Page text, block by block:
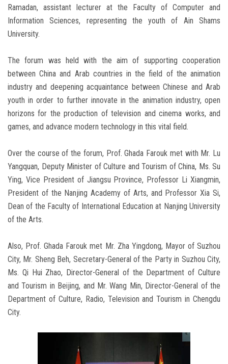
Ramadan, assistant lecturer at the Faculty of Computer and
Information Sciences, representing the youth of Ain Shams
University.
The forum was held with the aim of supporting cooperation
between China and Arab countries in the field of the animation
industry and deepening acquaintance between Chinese and Arab
youth in order to further innovate in the animation industry, open
horizons for the production of television and cinema works, and
games, and advance modern technology in this vital field.
Over the course of the forum, Prof. Ghada Farouk met with Mr. Lu
Yangquan, Deputy Minister of Culture and Tourism of China, Ms. Su
Ying, Vice President of Jiangsu Province, Professor Li Xiangmin,
President of the Nanjing Academy of Arts, and Professor Xia Si,
Dean of the Faculty of International Education at Nanjing University
of the Arts.
Also, Prof. Ghada Farouk met Mr. Zha Yingdong, Mayor of Suzhou
City, Mr. Sheng Beh, Secretary-General of the Party in Suzhou City,
Ms. Qi Hui Zhao, Director-General of the Department of Culture
and Tourism in Beijing, and Mr. Wang Min, Director-General of the
Department of Culture, Radio, Television and Tourism in Chengdu
City.